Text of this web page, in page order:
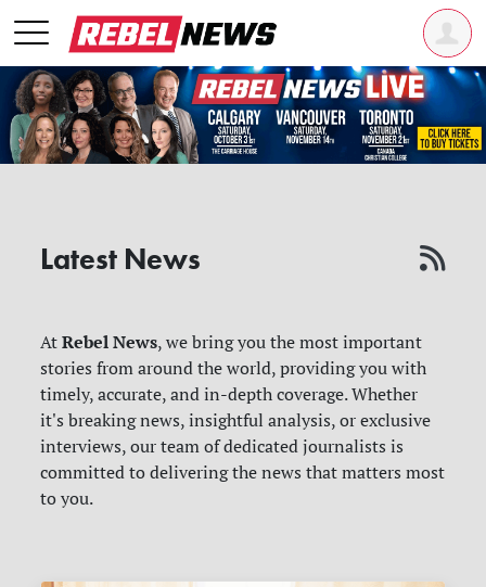
Latest News
AtRebel News, we bring you the most important
stories from around the world, providing you with
timely, accurate, and in-depth coverage. Whether
it's breaking news, insightful analysis, or exclusive
interviews, our team of dedicated journalists is
committed to delivering the news that matters most
to you.